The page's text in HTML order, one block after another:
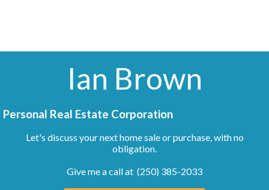
Ian Brown
Personal Real Estate Corporation
Let's discuss your next home sale or purchase, with no
obligation.
Give me a call at (250) 385-2033